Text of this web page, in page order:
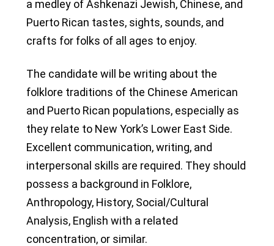
a medley of Ashkenazi Jewish, Chinese, and
Puerto Rican tastes, sights, sounds, and
crafts for folks of all ages to enjoy.
The candidate will be writing about the
folklore traditions of the Chinese American
and Puerto Rican populations, especially as
they relate to New York’s Lower East Side.
Excellent communication, writing, and
interpersonal skills are required. They should
possess a background in Folklore,
Anthropology, History, Social/Cultural
Analysis, English with a related
concentration, or similar.